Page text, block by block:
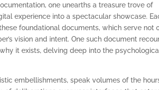
one unearths a treasure trove of
experience into a spectacular showcase.
foundational documents, which serve not
vision and intent. One such document
it exists, delving deep into the
embellishments, speak volumes of the